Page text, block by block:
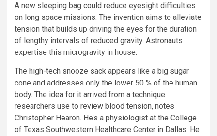
A new sleeping bag could reduce eyesight difficulties
on long space missions. The invention aims to alleviate
tension that builds up driving the eyes for the duration
of lengthy intervals of reduced gravity. Astronauts
expertise this microgravity in house.
The high-tech snooze sack appears like a big sugar
cone and addresses only the lower 50 % of the human
body. The idea for it arrived from a technique
researchers use to review blood tension, notes
Christopher Hearon. He’s a physiologist at the College
of Texas Southwestern Healthcare Center in Dallas. He